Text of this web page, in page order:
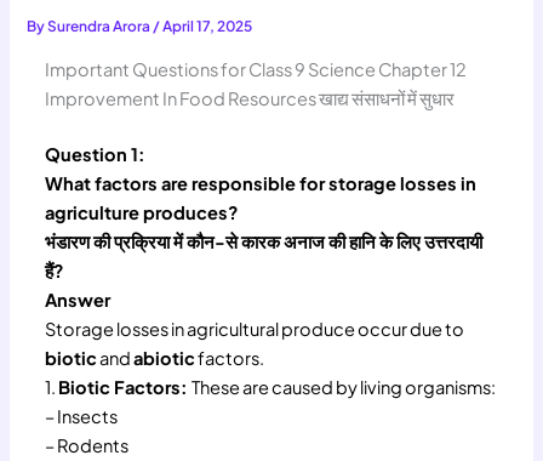
BySurendra Arora/April 17, 2025
Important Questions for Class 9 Science Chapter 12
Improvement In Food Resources खाद्य संसाधनों में सुधार
Question 1:
What factors are responsible for storage losses in
agriculture produces?
भंडारण की प्रक्रिया में कौन-से कारक अनाज की हानि के लिए उत्तरदायी
हैं?
Answer
Storage losses in agricultural produce occur due to
bioticandabioticfactors.
1. Biotic Factors:These are caused by living organisms:
– Insects
– Rodents